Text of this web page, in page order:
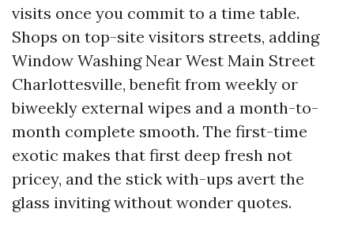
visits once you commit to a time table.
Shops on top-site visitors streets, adding
Window Washing Near West Main Street
Charlottesville, benefit from weekly or
biweekly external wipes and a month-to-
month complete smooth. The first-time
exotic makes that first deep fresh not
pricey, and the stick with-ups avert the
glass inviting without wonder quotes.